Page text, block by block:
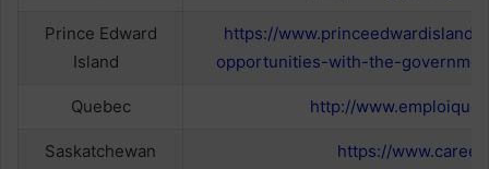
Prince Edward
Island
https://
opportunities-with-the-
Quebec http://
Saskatchewan https://